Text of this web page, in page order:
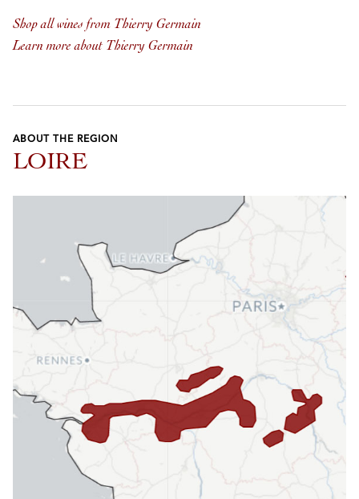
Shop all wines from Thierry Germain
Learn more about Thierry Germain
ABOUT THE REGION
LOIRE